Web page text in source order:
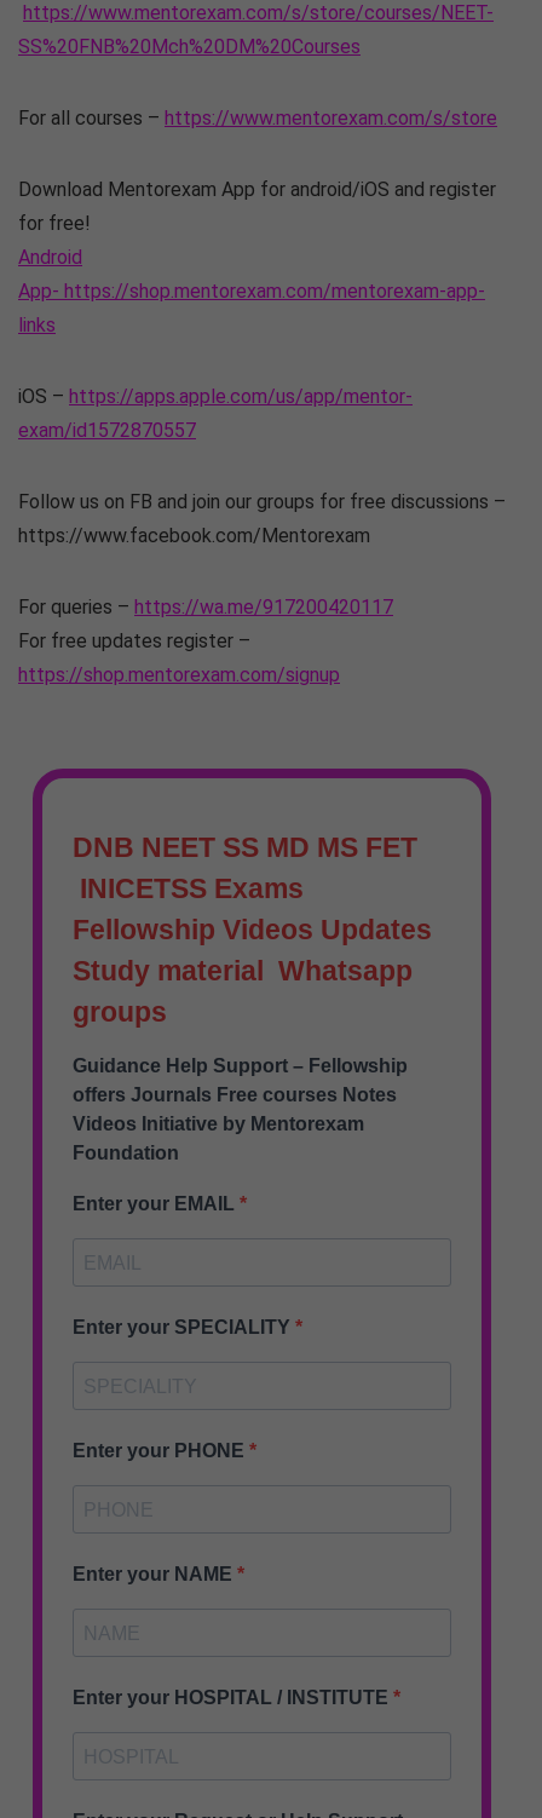
https://www.mentorexam.com/s/store/courses/NEET-
SS%20FNB%20Mch%20DM%20Courses
For all courses – https://www.mentorexam.com/s/store
Download Mentorexam App for android/iOS and register
for free!
Android
App- https://shop.mentorexam.com/mentorexam-app-
links
iOS – https://apps.apple.com/us/app/mentor-
exam/id1572870557
Follow us on FB and join our groups for free discussions –
https://www.facebook.com/Mentorexam
For queries – https://wa.me/917200420117
For free updates register –
https://shop.mentorexam.com/signup
DNB NEET SS MD MS FET
INICETSS Exams
Fellowship Videos Updates
Study material Whatsapp
groups
Guidance Help Support – Fellowship
offers Journals Free courses Notes
Videos Initiative by Mentorexam
Foundation
Enter your EMAIL
Enter your SPECIALITY
Enter your PHONE
Enter your NAME
Enter your HOSPITAL / INSTITUTE